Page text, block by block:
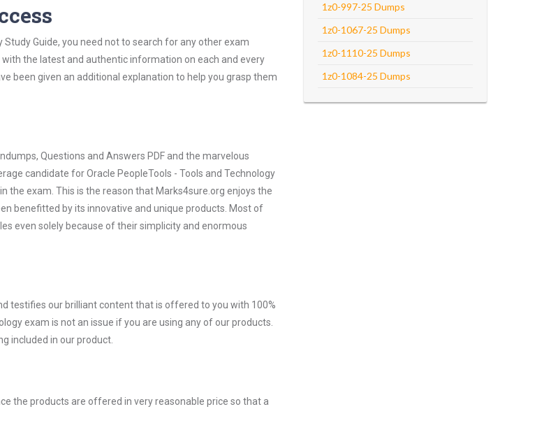
Study Guide, you need not to search for any other exam
the latest and authentic information on each and every
been given an additional explanation to help you grasp them
Questions and Answers PDF and the marvelous
candidate for Oracle PeopleTools - Tools and Technology
the exam. This is the reason that Marks4sure.org enjoys the
benefitted by its innovative and unique products. Most of
even solely because of their simplicity and enormous
testifies our brilliant content that is offered to you with 100%
exam is not an issue if you are using any of our products.
included in our product.
the products are offered in very reasonable price so that a
1z0-997-25 Dumps
1z0-1067-25 Dumps
1z0-1110-25 Dumps
1z0-1084-25 Dumps